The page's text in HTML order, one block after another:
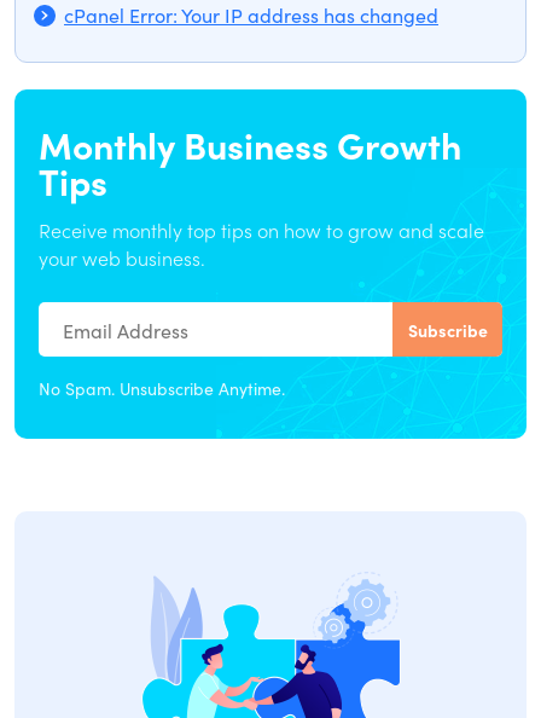
cPanel Error: Your IP address has changed
Monthly Business Growth
Tips
Receive monthly top tips on how to grow and scale
your web business.
No Spam. Unsubscribe Anytime.